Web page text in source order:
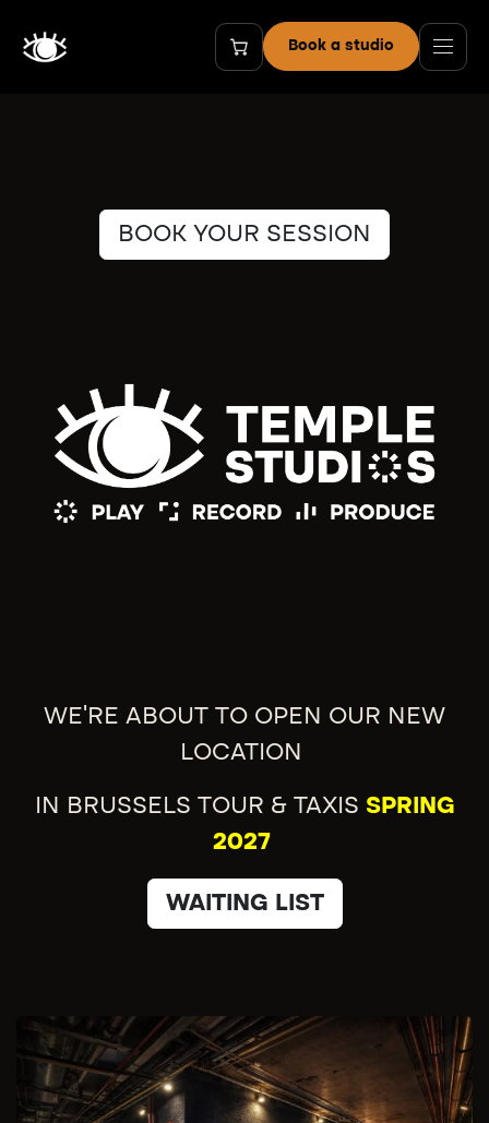
Book a studio
BOOK YOUR SESSION
WE'RE ABOUT TO OPEN OUR NEW
LOCATION
IN BRUSSELS TOUR & TAXIS SPRING
2027
WAITING LIST